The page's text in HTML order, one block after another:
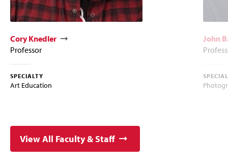
Cory Knedler
Professor
SPECIALTY
Art Education
John
View All Faculty & Staff